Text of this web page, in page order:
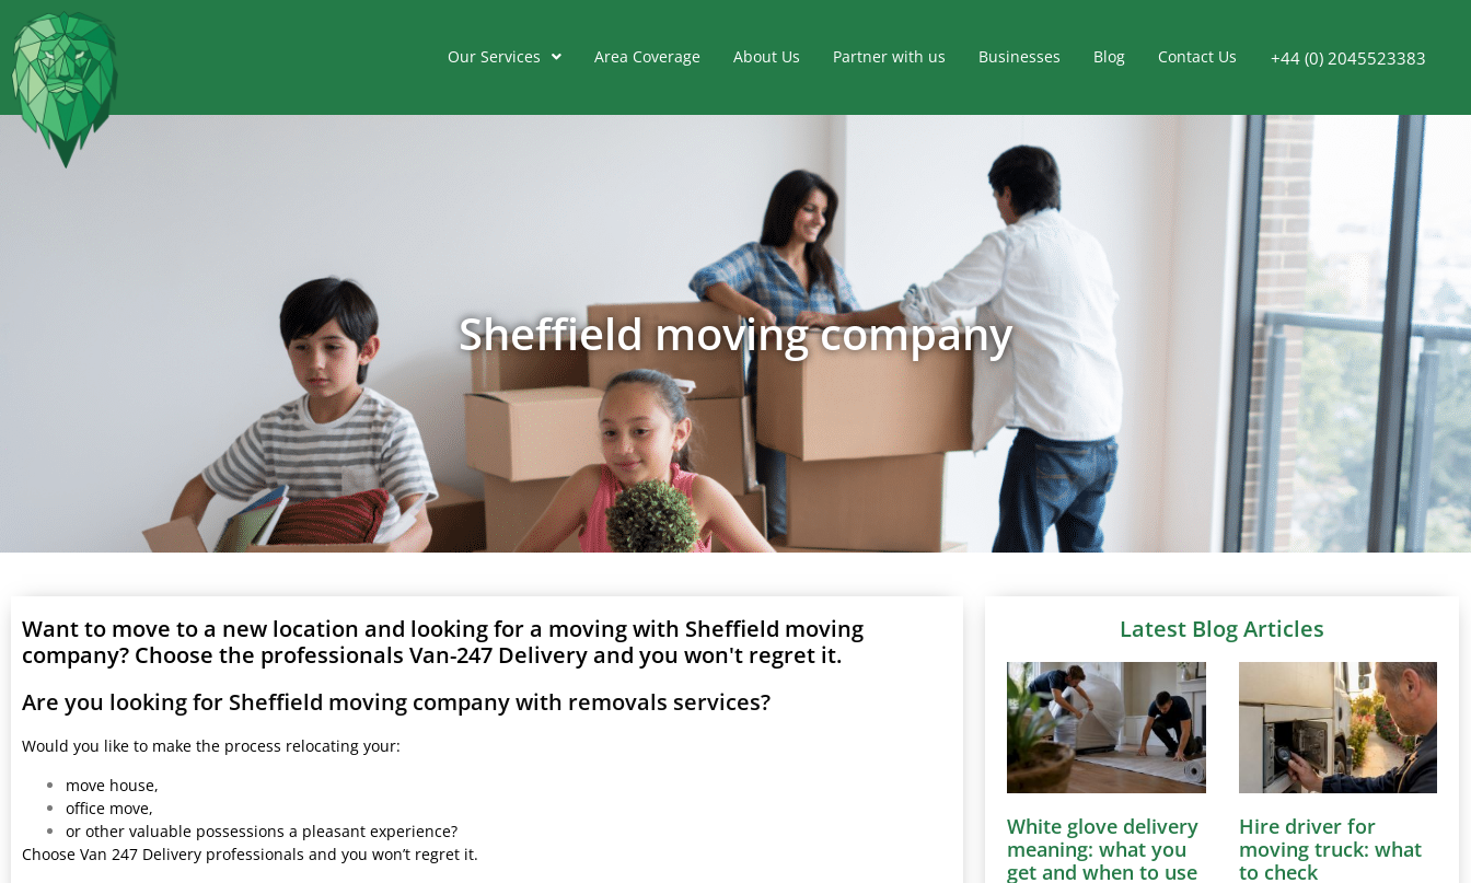
Our Services Area Coverage About Us Partner with us Businesses Blog Contact Us +44 (0) 2045523383
Sheffield moving company
Want to move to a new location and looking for a moving with Sheffield moving
company? Choose the professionals Van-247 Delivery and you won't regret it.
Are you looking for Sheffield moving company with removals services?
Would you like to make the process relocating your:
move house,
office move,
or other valuable possessions a pleasant experience?
Choose Van 247 Delivery professionals and you won’t regret it.
Latest Blog Articles
White glove delivery
meaning: what you
get and when to use
Hire driver for
moving truck: what
to check